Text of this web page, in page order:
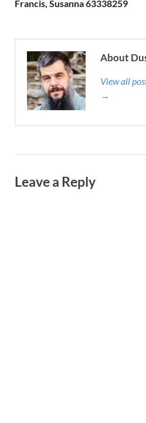
Francis, Susanna 63338259
About
View all
→
Leave a Reply